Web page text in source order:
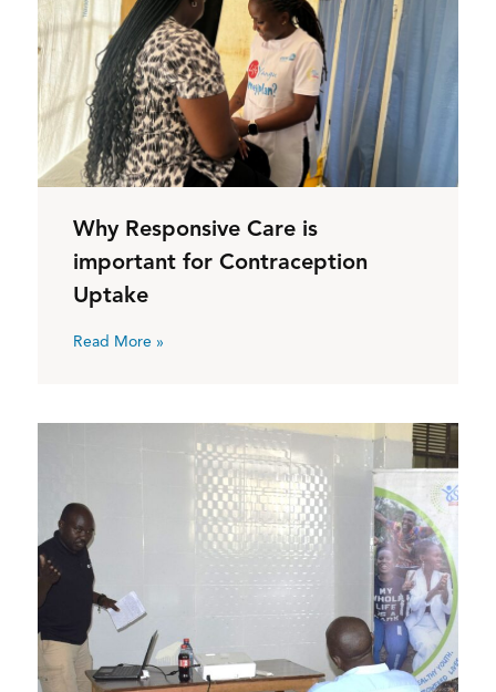
Why Responsive Care is
important for Contraception
Uptake
Read More »